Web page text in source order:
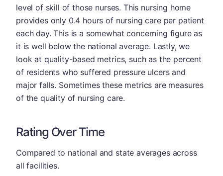
level of skill of those nurses. This nursing home
provides only 0.4 hours of nursing care per patient
each day. This is a somewhat concerning figure as
it is well below the national average. Lastly, we
look at quality-based metrics, such as the percent
of residents who suffered pressure ulcers and
major falls. Sometimes these metrics are measures
of the quality of nursing care.
Rating Over Time
Compared to national and state averages across
all facilities.